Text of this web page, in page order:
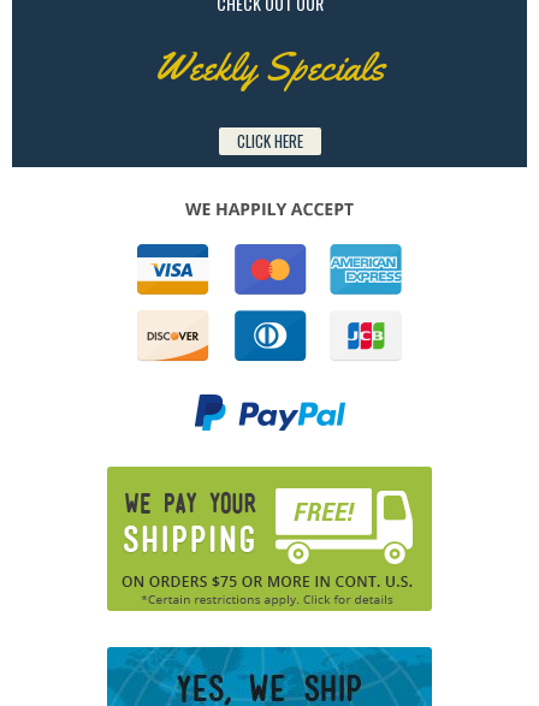
Weekly Specials
CLICK HERE